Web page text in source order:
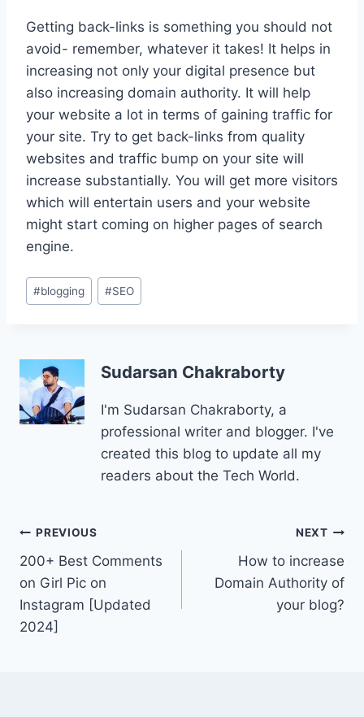
Getting back-links is something you should not
avoid- remember, whatever it takes! It helps in
increasing not only your digital presence but
also increasing domain authority. It will help
your website a lot in terms of gaining traffic for
your site. Try to get back-links from quality
websites and traffic bump on your site will
increase substantially. You will get more visitors
which will entertain users and your website
might start coming on higher pages of search
engine.
Post
Tags:
#blogging #SEO
Sudarsan Chakraborty
I'm Sudarsan Chakraborty, a
professional writer and blogger. I've
created this blog to update all my
readers about the Tech World.
Post
navigation
PREVIOUS
200+ Best Comments
on Girl Pic on
Instagram [Updated
2024]
NEXT
How to increase
Domain Authority of
your blog?